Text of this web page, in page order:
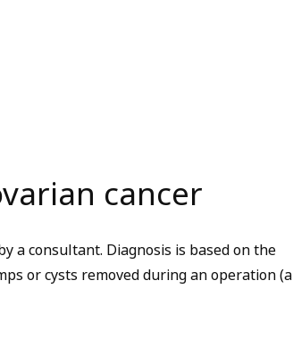
cancer
a consultant. Diagnosis is based on the
or cysts removed during an operation (a